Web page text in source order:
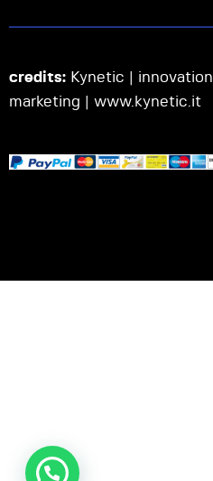
credits: Kynetic | innovation
marketing | www.kynetic.it